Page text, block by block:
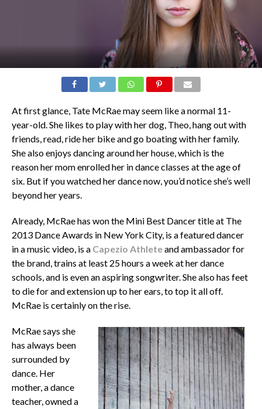
At first glance, Tate McRae may seem like a normal 11-
year-old. She likes to play with her dog, Theo, hang out with
friends, read, ride her bike and go boating with her family.
She also enjoys dancing around her house, which is the
reason her mom enrolled her in dance classes at the age of
six. But if you watched her dance now, you’d notice she’s well
beyond her years.
Already, McRae has won the Mini Best Dancer title at The
2013 Dance Awards in New York City, is a featured dancer
in a music video, is a Capezio Athleteand ambassador for
the brand, trains at least 25 hours a week at her dance
schools, and is even an aspiring songwriter. She also has feet
to die for and extension up to her ears, to top it all off.
McRae is certainly on the rise.
McRae says she
has always been
surrounded by
dance. Her
mother, a dance
teacher, owned a